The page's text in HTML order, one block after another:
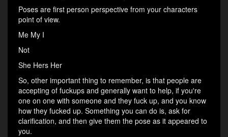
Poses are first person perspective from your characters
point of view.
Me My I
Not
She Hers Her
So, other important thing to remember, is that people are
accepting of fuckups and generally want to help, if you're
one on one with someone and they fuck up, and you know
how they fucked up. Something you can do is, ask for
clarification, and then give them the pose as it appeared to
you.